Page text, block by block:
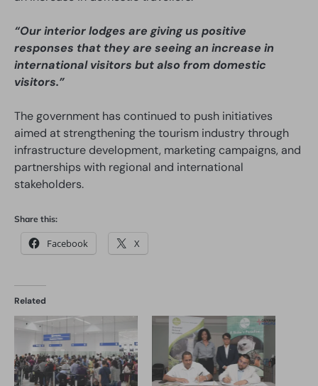
“Our interior lodges are giving us positive
responses that they are seeing an increase in
international visitors but also from domestic
visitors.”
The government has continued to push initiatives
aimed at strengthening the tourism industry through
infrastructure development, marketing campaigns, and
partnerships with regional and international
stakeholders.
Share this:
Facebook X
Related